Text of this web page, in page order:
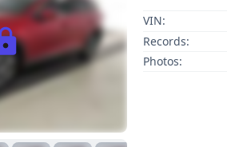
VIN:
Records:
Photos: